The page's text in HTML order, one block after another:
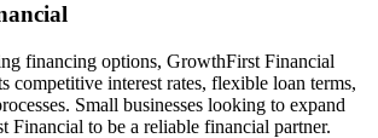
financing options, GrowthFirst Financial
competitive interest rates, flexible loan terms,
Small businesses looking to expand
to be a reliable financial partner.